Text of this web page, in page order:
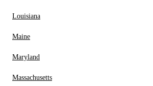
Louisiana
Maine
Maryland
Massachusetts